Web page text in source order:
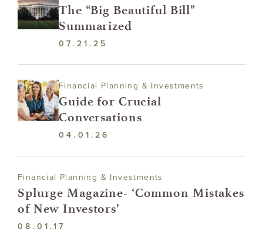
The “Big Beautiful Bill”
Summarized
07.21.25
Financial Planning & Investments
Guide for Crucial
Conversations
04.01.26
Financial Planning & Investments
Splurge Magazine- ‘Common Mistakes
of New Investors’
08.01.17